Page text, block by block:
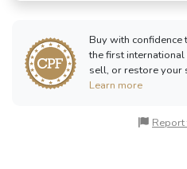
Buy with confidence
the first
sell, or restore your
Learn more
Report